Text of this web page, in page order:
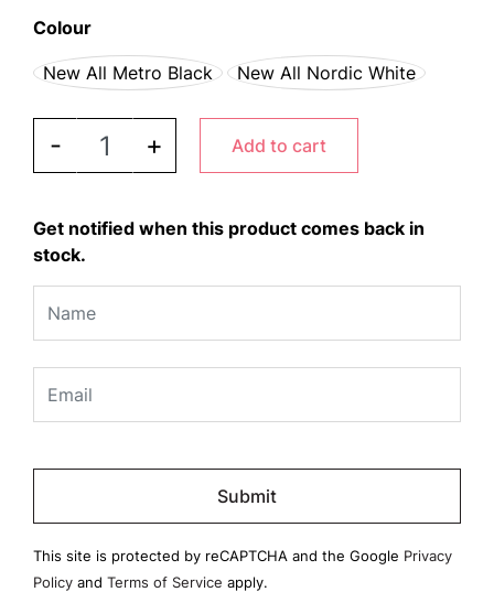
Colour
New All Metro Black New All Nordic White
-
JURA ENA 8 quantity
+ Add to cart
Get notified when this product comes back in
stock.
Please
empty.
This site is protected by reCAPTCHA and the Google Privacy
Policy and Terms of Service apply.